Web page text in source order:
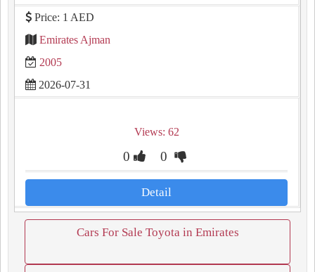
Price: 1 AED
Emirates Ajman
2005
2026-07-31
Views: 62
0 0
Detail
Cars For Sale Toyota in Emirates